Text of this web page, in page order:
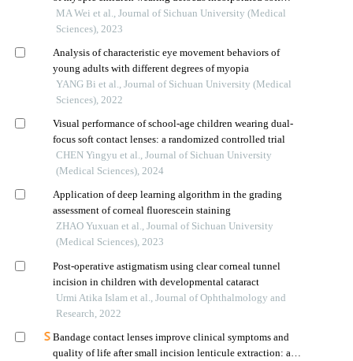
contact lenses or orthokeratology lenses
MA Wei et al., Journal of Sichuan University (Medical
Sciences), 2023
Analysis of characteristic eye movement behaviors of
young adults with different degrees of myopia
YANG Bi et al., Journal of Sichuan University (Medical
Sciences), 2022
Visual performance of school-age children wearing dual-
focus soft contact lenses: a randomized controlled trial
CHEN Yingyu et al., Journal of Sichuan University
(Medical Sciences), 2024
Application of deep learning algorithm in the grading
assessment of corneal fluorescein staining
ZHAO Yuxuan et al., Journal of Sichuan University
(Medical Sciences), 2023
Post-operative astigmatism using clear corneal tunnel
incision in children with developmental cataract
Urmi Atika Islam et al., Journal of Ophthalmology and
Research, 2022
Bandage contact lenses improve clinical symptoms and
quality of life after small incision lenticule extraction: a